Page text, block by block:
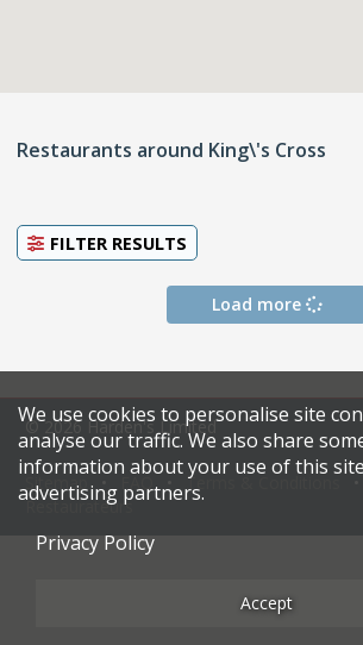
Restaurants around King\'s Cross
FILTER RESULTS
Load more
© 2026 Harden's Limited
Sitemap Terms & Conditions
Restaurateurs
We use cookies to personalise site
analyse our traffic. We also share
information about your use of this
advertising partners.
Privacy Policy
Accept